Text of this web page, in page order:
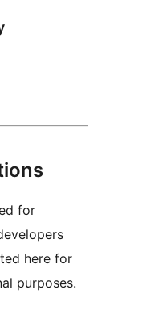
for
here for
purposes.